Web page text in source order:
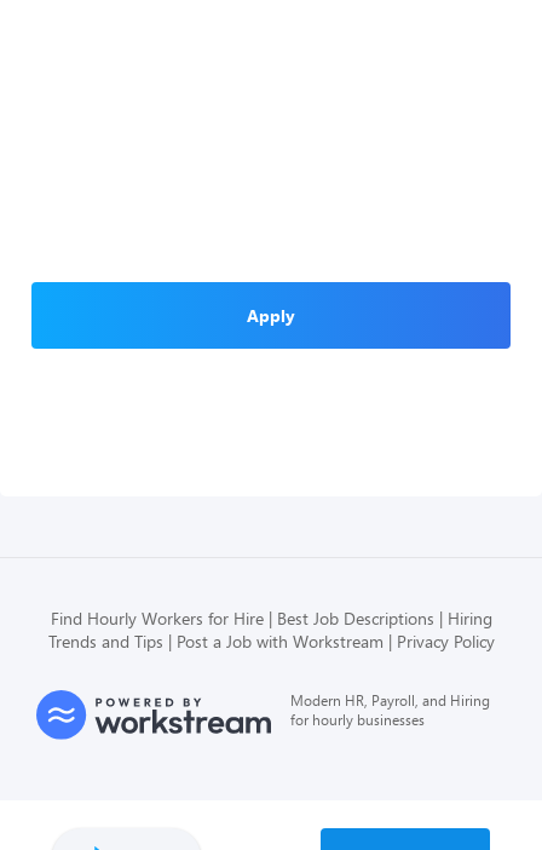
Apply
Find Hourly Workers for Hire Best Job Descriptions
Hiring
Trends and Tips
Post a Job with Workstream Privacy Policy
Modern HR, Payroll, and Hiring
for hourly businesses